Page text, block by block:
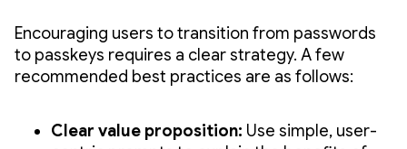
Encouraging users to transition from passwords
to passkeys requires a clear strategy. A few
recommended best practices are as follows:
Clear value proposition: Use simple, user-